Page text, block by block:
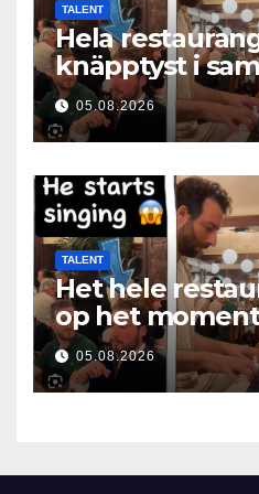
TALENT
Hela
knäpptyst i
som hon
05.08.2026
TALENT
Het hele
op het
mond opende
05.08.2026